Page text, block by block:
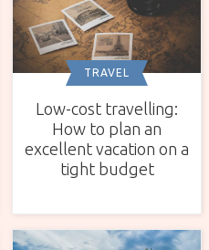
TRAVEL
Low-cost travelling:
How to plan an
excellent vacation on a
tight budget